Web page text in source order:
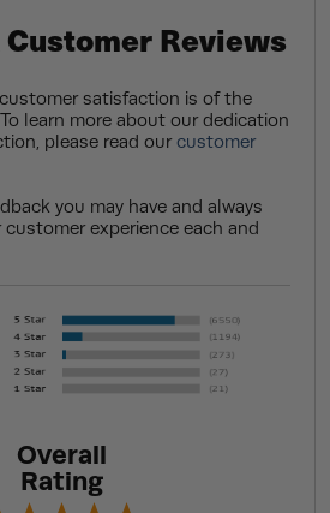
Reviews
satisfaction is of the
learn more about our dedication
please read ourcustomer
you may have and always
experience each and
Overall
Rating